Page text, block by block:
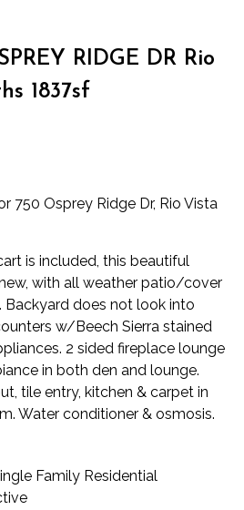
RIDGE DR Rio
1837sf
750 Osprey Ridge Dr, Rio Vista
is included, this beautiful
with all weather patio/cover
does not look into
w/Beech Sierra stained
2 sided fireplace lounge
in both den and lounge.
tile entry, kitchen & carpet in
Water conditioner & osmosis.
Family Residential